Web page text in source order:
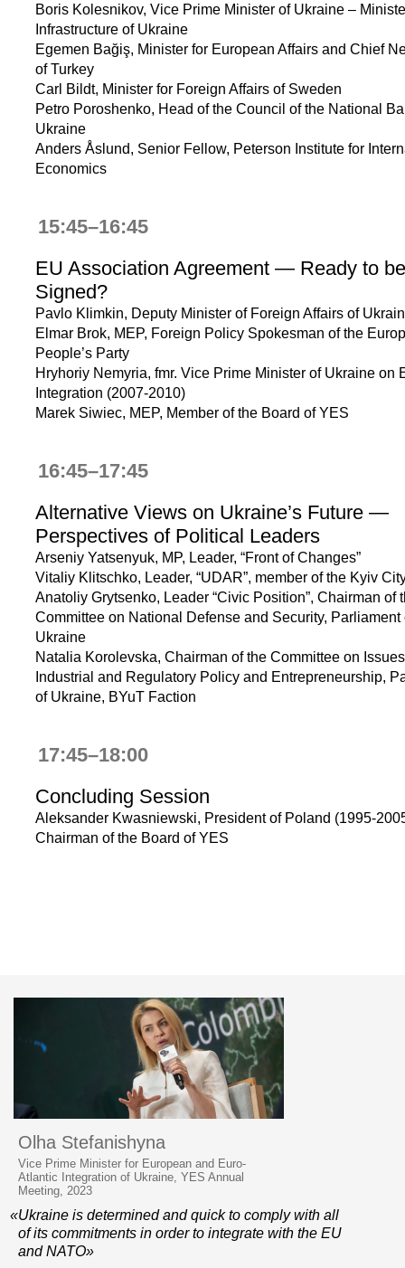
Boris Kolesnikov, Vice Prime Minister of Ukraine –
Infrastructure of Ukraine
Egemen Bağiş, Minister for European Affairs and Chief
of Turkey
Carl Bildt, Minister for Foreign Affairs of Sweden
Petro Poroshenko, Head of the Council of the National
Ukraine
Anders Åslund, Senior Fellow, Peterson Institute for
Economics
15:45–16:45
EU Association Agreement — Ready to be
Signed?
Pavlo Klimkin, Deputy Minister of Foreign Affairs of
Elmar Brok, MEP, Foreign Policy Spokesman of the
People’s Party
Hryhoriy Nemyria, fmr. Vice Prime Minister of Ukraine on
Integration (2007-2010)
Marek Siwiec, MEP, Member of the Board of YES
16:45–17:45
Alternative Views on Ukraine’s Future —
Perspectives of Political Leaders
Arseniy Yatsenyuk, MP, Leader, “Front of Changes”
Vitaliy Klitschko, Leader, “UDAR”, member of the Kyiv
Anatoliy Grytsenko, Leader “Civic Position”, Chairman of
Committee on National Defense and Security, Parliament
Ukraine
Natalia Korolevska, Chairman of the Committee on
Industrial and Regulatory Policy and Entrepreneurship,
of Ukraine, BYuT Faction
17:45–18:00
Concluding Session
Aleksander Kwasniewski, President of Poland (1995-
Chairman of the Board of YES
Olha Stefanishyna
Vice Prime Minister for European and Euro-
Atlantic Integration of Ukraine, YES Annual
Meeting, 2023
«Ukraine is determined and quick to comply with all
of its commitments in order to integrate with the EU
and NATO»